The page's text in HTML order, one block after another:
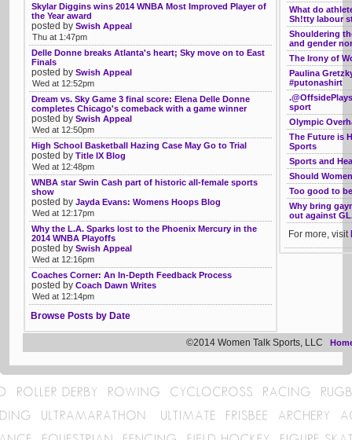
What do
Sh!tty labour
Shouldering
and gender
The Irony of
Paulina
#putonashirt
sport
Olympic
The Future is
Sports
Sports and
Should
Too good to
Why bring
out against
For more, visit
Skylar Diggins wins 2014 WNBA Most Improved Player of
the Year award
posted by Swish Appeal
Thu at 1:47pm
Delle Donne breaks Atlanta's heart; Sky move on to East
Finals
posted by Swish Appeal
Wed at 12:52pm
Dream vs. Sky Game 3 final score: Elena Delle Donne
completes Chicago's comeback with a game winner
posted by Swish Appeal
Wed at 12:50pm
High School Basketball Hazing Case May Go to Trial
posted by Title IX Blog
Wed at 12:48pm
WNBA star Swin Cash part of historic all-female sports
show
posted by Jayda Evans: Womens Hoops Blog
Wed at 12:17pm
Why the L.A. Sparks lost to the Phoenix Mercury in the
2014 WNBA Playoffs
posted by Swish Appeal
Wed at 12:16pm
Coaches Corner: An In-Depth Feedback Process
posted by Coach Dawn Writes
Wed at 12:14pm
Browse Posts by Date
©2014 Women Talk Sports, LLC